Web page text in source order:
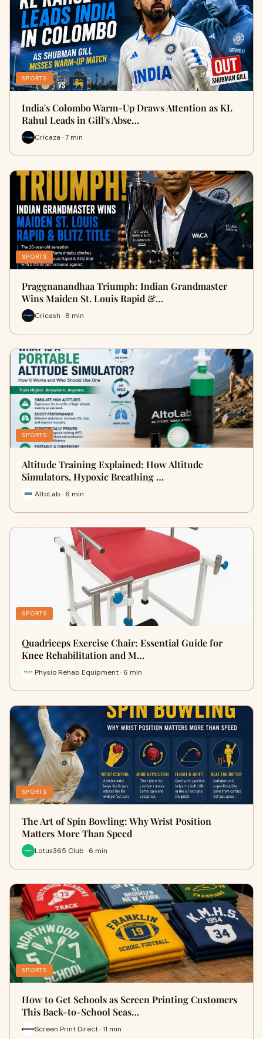
SPORTS
India's Colombo Warm-Up Draws Attention as KL
Rahul Leads in Gill's Abse…
Cricaza · 7 min
SPORTS
Praggnanandhaa Triumph: Indian Grandmaster
Wins Maiden St. Louis Rapid &…
Cricash · 8 min
SPORTS
Altitude Training Explained: How Altitude
Simulators, Hypoxic Breathing …
AltoLab · 6 min
SPORTS
Quadriceps Exercise Chair: Essential Guide for
Knee Rehabilitation and M…
Physio Rehab Equipment · 6 min
SPORTS
The Art of Spin Bowling: Why Wrist Position
Matters More Than Speed
Lotus365 Club · 6 min
SPORTS
How to Get Schools as Screen Printing Customers
This Back-to-School Seas…
Screen Print Direct · 11 min